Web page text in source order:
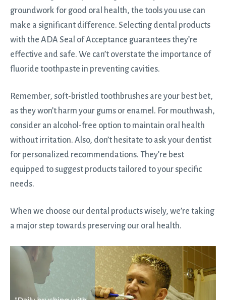
groundwork for good oral health, the tools you use can
make a significant difference. Selecting dental products
with the ADA Seal of Acceptance guarantees they’re
effective and safe. We can’t overstate the importance of
fluoride toothpaste in preventing cavities.
Remember, soft-bristled toothbrushes are your best bet,
as they won’t harm your gums or enamel. For mouthwash,
consider an alcohol-free option to maintain oral health
without irritation. Also, don’t hesitate to ask your dentist
for personalized recommendations. They’re best
equipped to suggest products tailored to your specific
needs.
When we choose our dental products wisely, we’re taking
a major step towards preserving our oral health.